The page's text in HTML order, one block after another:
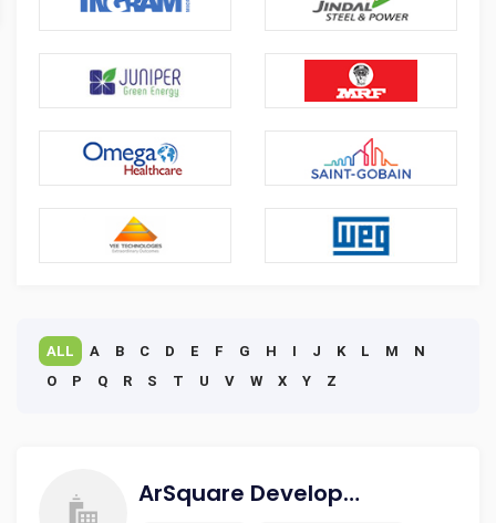
ALL A B C D E F G H I J K L M
N
O
P Q R S T U V W X Y Z
ArSquare Development Pvt. Ltd.